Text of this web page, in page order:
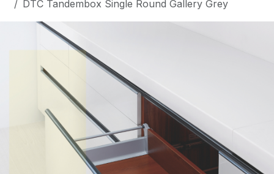
DTC Tandembox Single Round Gallery Grey